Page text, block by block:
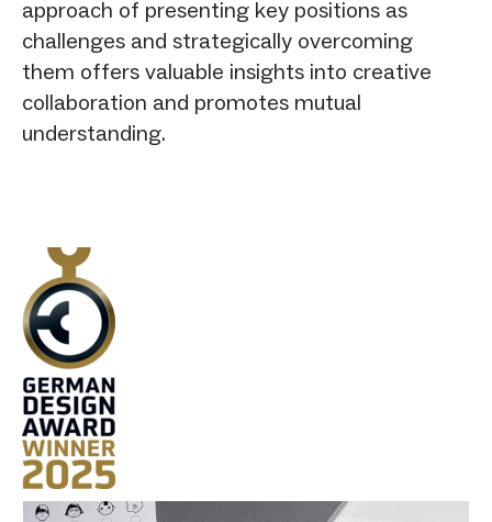
approach of presenting key positions as
challenges and strategically overcoming
them offers valuable insights into creative
collaboration and promotes mutual
understanding.